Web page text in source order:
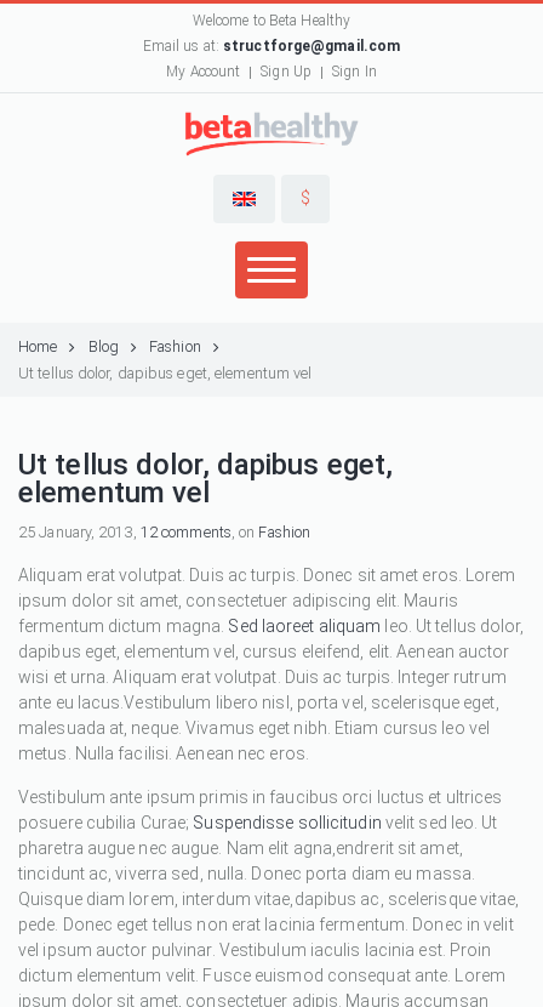
Welcome to Beta Healthy
Email us at: structforge@gmail.com
My Account
Sign Up Sign In
$
Home Blog
Fashion
Ut tellus dolor, dapibus eget, elementum vel
Ut tellus dolor, dapibus eget,
elementum vel
25 January, 2013, 12 comments, on Fashion
Aliquam erat volutpat. Duis ac turpis. Donec sit amet eros. Lorem
ipsum dolor sit amet, consectetuer adipiscing elit. Mauris
fermentum dictum magna. Sed laoreet aliquam leo. Ut tellus dolor,
dapibus eget, elementum vel, cursus eleifend, elit. Aenean auctor
wisi et urna. Aliquam erat volutpat. Duis ac turpis. Integer rutrum
ante eu lacus.Vestibulum libero nisl, porta vel, scelerisque eget,
malesuada at, neque. Vivamus eget nibh. Etiam cursus leo vel
metus. Nulla facilisi. Aenean nec eros.
Vestibulum ante ipsum primis in faucibus orci luctus et ultrices
posuere cubilia Curae; Suspendisse sollicitudin velit sed leo. Ut
pharetra augue nec augue. Nam elit agna,endrerit sit amet,
tincidunt ac, viverra sed, nulla. Donec porta diam eu massa.
Quisque diam lorem, interdum vitae,dapibus ac, scelerisque vitae,
pede. Donec eget tellus non erat lacinia fermentum. Donec in velit
vel ipsum auctor pulvinar. Vestibulum iaculis lacinia est. Proin
dictum elementum velit. Fusce euismod consequat ante. Lorem
ipsum dolor sit amet, consectetuer adipis. Mauris accumsan